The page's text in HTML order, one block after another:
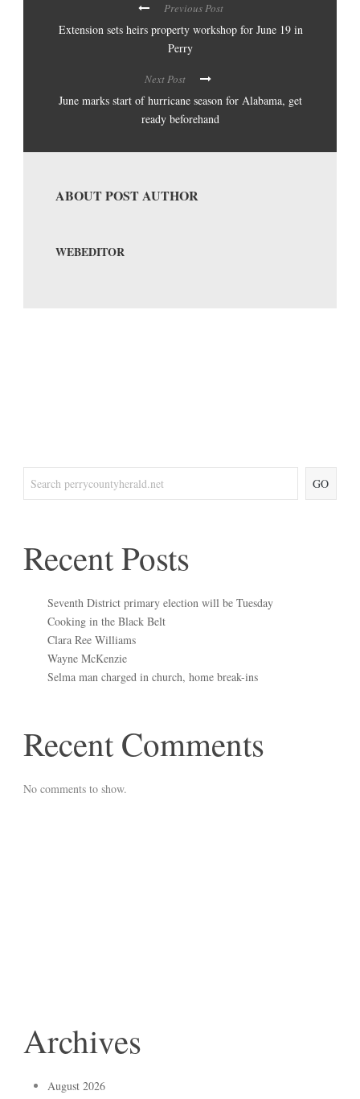
Previous Post
Extension sets heirs property workshop for June 19 in
Perry
Next Post
June marks start of hurricane season for Alabama, get
ready beforehand
ABOUT POST AUTHOR
WEBEDITOR
GO
Recent Posts
Seventh District primary election will be Tuesday
Cooking in the Black Belt
Clara Ree Williams
Wayne McKenzie
Selma man charged in church, home break-ins
Recent Comments
No comments to show.
Archives
August 2026